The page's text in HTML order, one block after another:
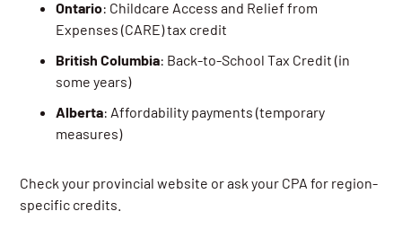
Ontario: Childcare Access and Relief from
Expenses (CARE) tax credit
British Columbia: Back-to-School Tax Credit (in
some years)
Alberta: Affordability payments (temporary
measures)
Check your provincial website or ask your CPA for region-
specific credits.